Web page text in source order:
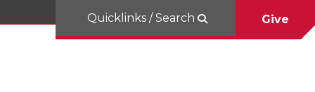
Quicklinks / Search Give